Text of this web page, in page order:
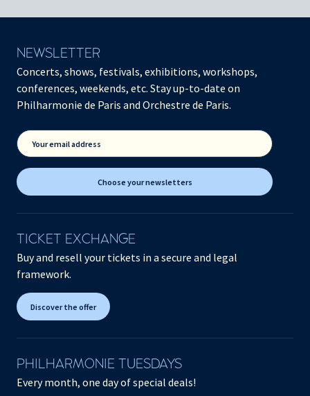
NEWSLETTER
Concerts, shows, festivals, exhibitions, workshops,
conferences, weekends, etc. Stay up-to-date on
Philharmonie de Paris and Orchestre de Paris.
Your email address
Choose your newsletters
TICKET EXCHANGE
Buy and resell your tickets in a secure and legal
framework.
Discover the offer
PHILHARMONIE TUESDAYS
Every month, one day of special deals!